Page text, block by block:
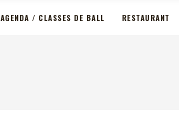
AGENDA / CLASSES DE BALL RESTAURANT